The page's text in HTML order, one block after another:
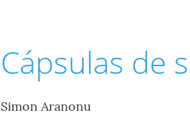
Cápsulas de
Simon Aranonu